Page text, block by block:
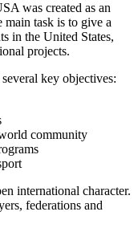
was created as an
task is to give a
in the United States,
projects.
key objectives:
community
international character.
federations and